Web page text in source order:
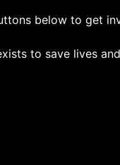
below to get
to save lives